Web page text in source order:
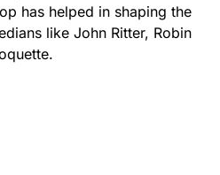
has helped in shaping the
like John Ritter, Robin